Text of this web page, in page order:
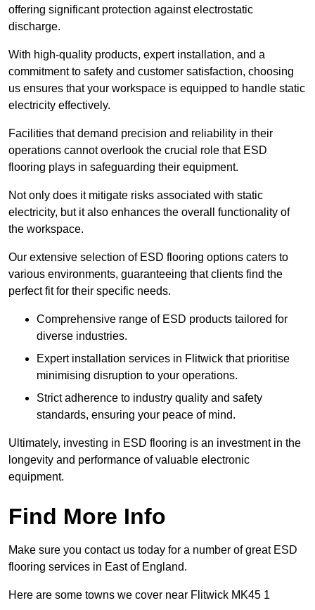
offering significant protection against electrostatic
discharge.
With high-quality products, expert installation, and a
commitment to safety and customer satisfaction, choosing
us ensures that your workspace is equipped to handle static
electricity effectively.
Facilities that demand precision and reliability in their
operations cannot overlook the crucial role that ESD
flooring plays in safeguarding their equipment.
Not only does it mitigate risks associated with static
electricity, but it also enhances the overall functionality of
the workspace.
Our extensive selection of ESD flooring options caters to
various environments, guaranteeing that clients find the
perfect fit for their specific needs.
Comprehensive range of ESD products tailored for
diverse industries.
Expert installation services in Flitwick that prioritise
minimising disruption to your operations.
Strict adherence to industry quality and safety
standards, ensuring your peace of mind.
Ultimately, investing in ESD flooring is an investment in the
longevity and performance of valuable electronic
equipment.
Find More Info
Make sure you contact us today for a number of great ESD
flooring services in East of England.
Here are some towns we cover near Flitwick MK45 1